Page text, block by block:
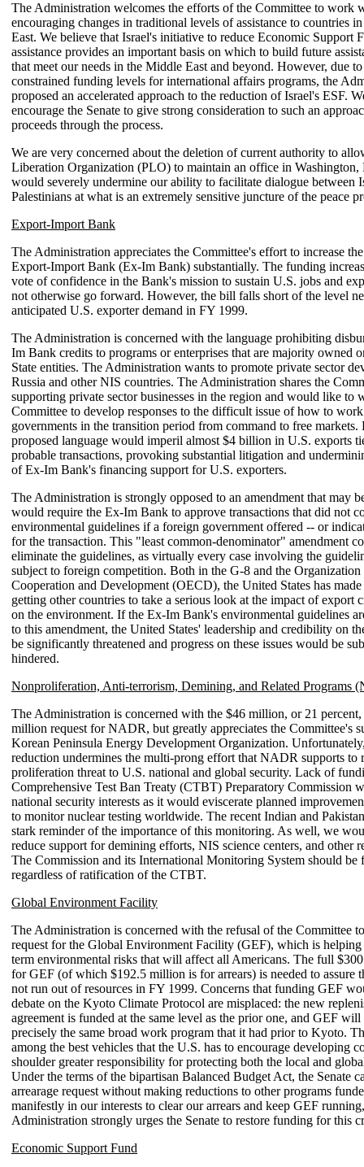
The Administration welcomes the efforts of the Committee to work
encouraging changes in traditional levels of assistance to countries
East. We believe that Israel's initiative to reduce Economic Support
assistance provides an important basis on which to build future
that meet our needs in the Middle East and beyond. However, due
constrained funding levels for international affairs programs, the
proposed an accelerated approach to the reduction of Israel's ESF.
encourage the Senate to give strong consideration to such an
proceeds through the process.
We are very concerned about the deletion of current authority to
Liberation Organization (PLO) to maintain an office in
would severely undermine our ability to facilitate dialogue between
Palestinians at what is an extremely sensitive juncture of the peace
Export-Import Bank
The Administration appreciates the Committee's effort to increase
Export-Import Bank (Ex-Im Bank) substantially. The funding
vote of confidence in the Bank's mission to sustain U.S. jobs and
not otherwise go forward. However, the bill falls short of the level
anticipated U.S. exporter demand in FY 1999.
The Administration is concerned with the language prohibiting
Im Bank credits to programs or enterprises that are majority owned
State entities. The Administration wants to promote private sector
Russia and other NIS countries. The Administration shares the
supporting private sector businesses in the region and would like to
Committee to develop responses to the difficult issue of how to
governments in the transition period from command to free markets.
proposed language would imperil almost $4 billion in U.S. exports
probable transactions, provoking substantial litigation and
of Ex-Im Bank's financing support for U.S. exporters.
The Administration is strongly opposed to an amendment that may
would require the Ex-Im Bank to approve transactions that did not
environmental guidelines if a foreign government offered -- or
for the transaction. This "least common-denominator" amendment
eliminate the guidelines, as virtually every case involving the
subject to foreign competition. Both in the G-8 and the
Cooperation and Development (OECD), the United States has
getting other countries to take a serious look at the impact of export
on the environment. If the Ex-Im Bank's environmental guidelines
to this amendment, the United States' leadership and credibility on
be significantly threatened and progress on these issues would be
hindered.
Nonproliferation, Anti-terrorism, Demining, and Related Programs
The Administration is concerned with the $46 million, or 21
million request for NADR, but greatly appreciates the Committee's
Korean Peninsula Energy Development Organization.
reduction undermines the multi-prong effort that NADR supports to
proliferation threat to U.S. national and global security. Lack of
Comprehensive Test Ban Treaty (CTBT) Preparatory Commission
national security interests as it would eviscerate planned
to monitor nuclear testing worldwide. The recent Indian and
stark reminder of the importance of this monitoring. As well, we
reduce support for demining efforts, NIS science centers, and other
The Commission and its International Monitoring System should be
regardless of ratification of the CTBT.
Global Environment Facility
The Administration is concerned with the refusal of the Committee
request for the Global Environment Facility (GEF), which is helping
term environmental risks that will affect all Americans. The full
for GEF (of which $192.5 million is for arrears) is needed to assure
not run out of resources in FY 1999. Concerns that funding GEF
debate on the Kyoto Climate Protocol are misplaced: the new
agreement is funded at the same level as the prior one, and GEF
precisely the same broad work program that it had prior to Kyoto.
among the best vehicles that the U.S. has to encourage developing
shoulder greater responsibility for protecting both the local and
Under the terms of the bipartisan Balanced Budget Act, the Senate
arrearage request without making reductions to other programs
manifestly in our interests to clear our arrears and keep GEF
Administration strongly urges the Senate to restore funding for this
Economic Support Fund